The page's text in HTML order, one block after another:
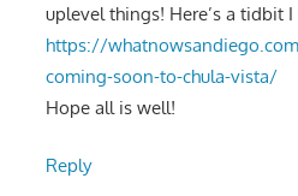
uplevel things! Here’s a tidbit
https://
coming-soon-to-chula-vista/
Hope all is well!
Reply